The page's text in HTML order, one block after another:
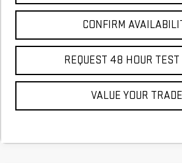
CONFIRM
REQUEST 48 HOUR TEST
VALUE YOUR TRADE